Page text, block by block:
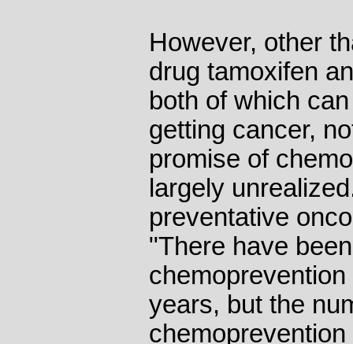
However, other
drug tamoxifen
both of which
getting cancer,
promise of
largely
preventative
"There have
years, but the